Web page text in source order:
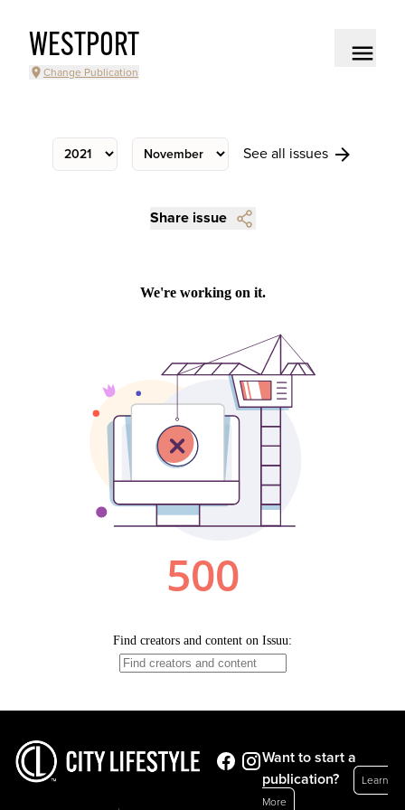
WESTPORT
Change Publication
See all issues
Share issue
Want to start a
publication?
Learn
More